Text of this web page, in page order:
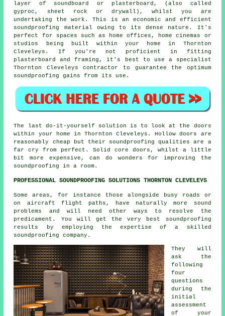
layer of soundboard or plasterboard, (also called
gyproc, sheet rock or drywall), whilst you are
undertaking the work. This is an economic and efficient
soundproofing material owing to its dense nature. It's
perfect for spaces such as home offices, home cinemas or
studios being built within your home in Thornton
Cleveleys. If you're not proficient in fitting
plasterboard and framing, it's best to use a specialist
Thornton Cleveleys contractor to guarantee the optimum
soundproofing gains from its use.
The last do-it-yourself solution is to look at the doors
within your home in Thornton Cleveleys. Hollow doors are
reasonably cheap but their soundproofing qualities are a
far cry from perfect. Solid core doors, whilst a little
bit more expensive, can do wonders for improving the
soundproofing in a room.
PROFESSIONAL SOUNDPROOFING SOLUTIONS THORNTON CLEVELEYS
Some areas, for instance those alongside busy roads or
on aircraft flight paths, have naturally more sound
problems and will need other ways to resolve the
predicament. You will get the very best soundproofing
results by employing the expertise of a skilled
soundproofing company.
They will
ask the
following
four
questions
during the
initial
assessment
of your